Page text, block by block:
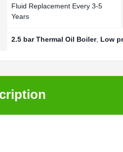
Fluid Replacement Every 3-5
Years
2.5 bar Thermal Oil Boiler, Low